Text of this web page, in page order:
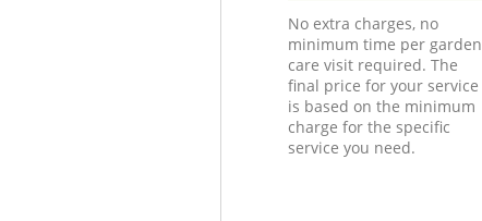
No extra charges, no
minimum time per garden
care visit required. The
final price for your service
is based on the minimum
charge for the specific
service you need.